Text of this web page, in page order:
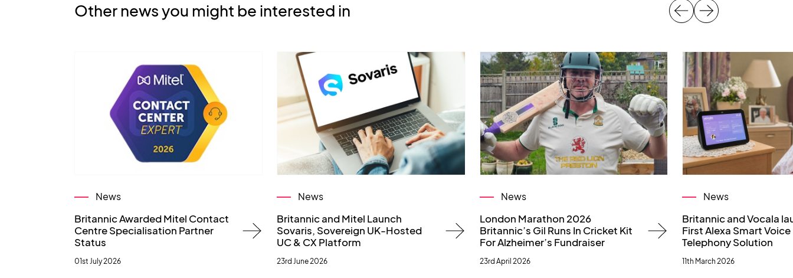
Other news you might be interested in
News
Britannic Awarded Mitel Contact
Centre Specialisation Partner
Status
01st July 2026
News
Britannic and Mitel Launch
Sovaris, Sovereign UK-Hosted
UC & CX Platform
23rd June 2026
News
London Marathon 2026
Britannic’s Gil Runs In Cricket Kit
For Alzheimer’s Fundraiser
23rd April 2026
News
Britannic and Vocala
First Alexa Smart Voice
Telephony Solution
11th March 2026